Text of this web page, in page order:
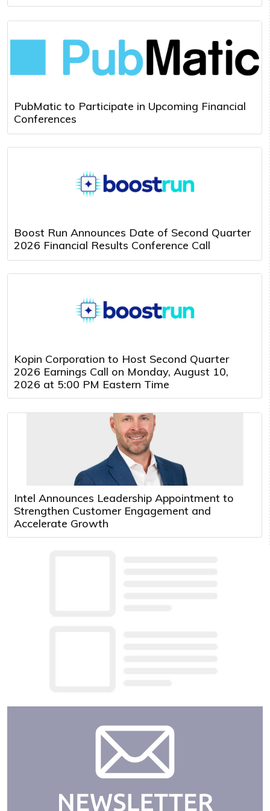
PubMatic to Participate in Upcoming Financial
Conferences
Boost Run Announces Date of Second Quarter
2026 Financial Results Conference Call
Kopin Corporation to Host Second Quarter
2026 Earnings Call on Monday, August 10,
2026 at 5:00 PM Eastern Time
Intel Announces Leadership Appointment to
Strengthen Customer Engagement and
Accelerate Growth